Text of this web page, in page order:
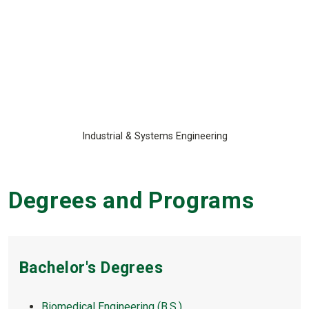
Industrial & Systems Engineering
Degrees and Programs
Bachelor's Degrees